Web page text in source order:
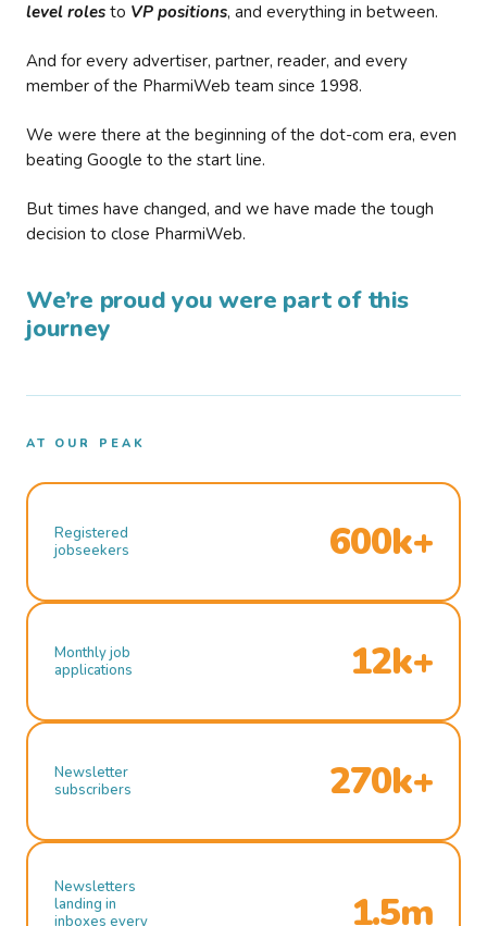
level roles to VP positions, and everything in between.
And for every advertiser, partner, reader, and every
member of the PharmiWeb team since 1998.
We were there at the beginning of the dot-com era, even
beating Google to the start line.
But times have changed, and we have made the tough
decision to close PharmiWeb.
We’re proud you were part of this
journey
AT OUR PEAK
Registered
jobseekers
600k+
Monthly job
applications
12k+
Newsletter
subscribers
270k+
Newsletters
landing in
inboxes every
1.5m